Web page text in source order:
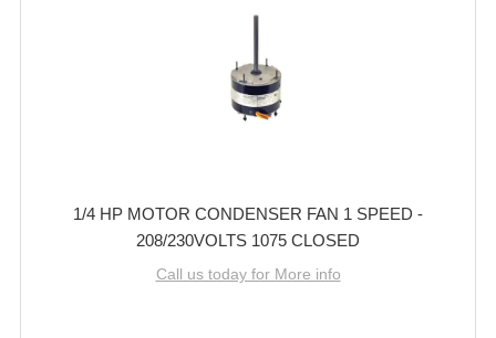
1/4 HP MOTOR CONDENSER FAN 1 SPEED -
208/230VOLTS 1075 CLOSED
Call us today for More info